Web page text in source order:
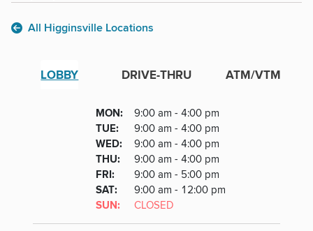
All Higginsville Locations
LOBBY DRIVE-THRU ATM/VTM
Day
Hours
MONDAY
: 9:00 am - 4:00 pm
TUESDAY
: 9:00 am - 4:00 pm
WEDNESDAY
: 9:00 am - 4:00 pm
THURSDAY
: 9:00 am - 4:00 pm
FRIDAY
: 9:00 am - 5:00 pm
SATURDAY
: 9:00 am - 12:00 pm
SUNDAY
: CLOSED